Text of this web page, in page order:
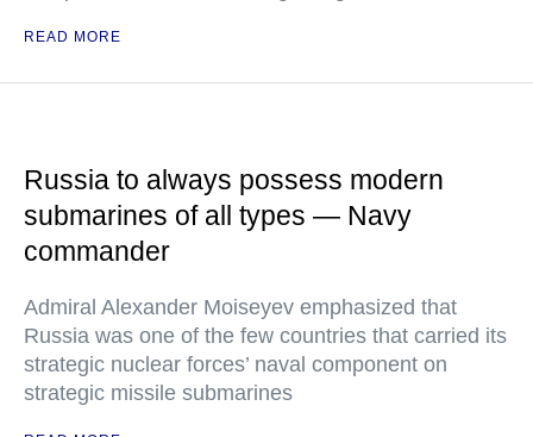
READ MORE
Russia to always possess modern
submarines of all types — Navy
commander
Admiral Alexander Moiseyev emphasized that
Russia was one of the few countries that carried its
strategic nuclear forces’ naval component on
strategic missile submarines